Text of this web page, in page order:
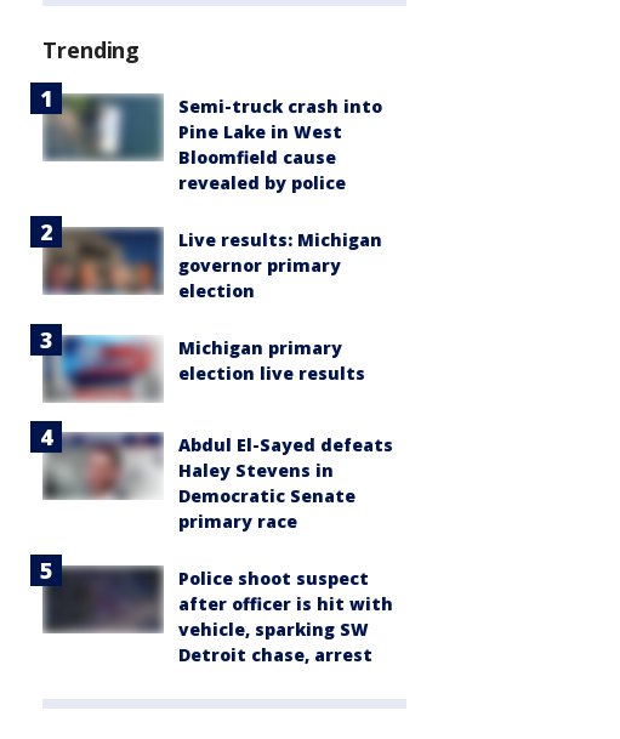
Trending
Semi-truck crash into
Pine Lake in West
Bloomfield cause
revealed by police
Live results: Michigan
governor primary
election
Michigan primary
election live results
Abdul El-Sayed defeats
Haley Stevens in
Democratic Senate
primary race
Police shoot suspect
after officer is hit with
vehicle, sparking SW
Detroit chase, arrest